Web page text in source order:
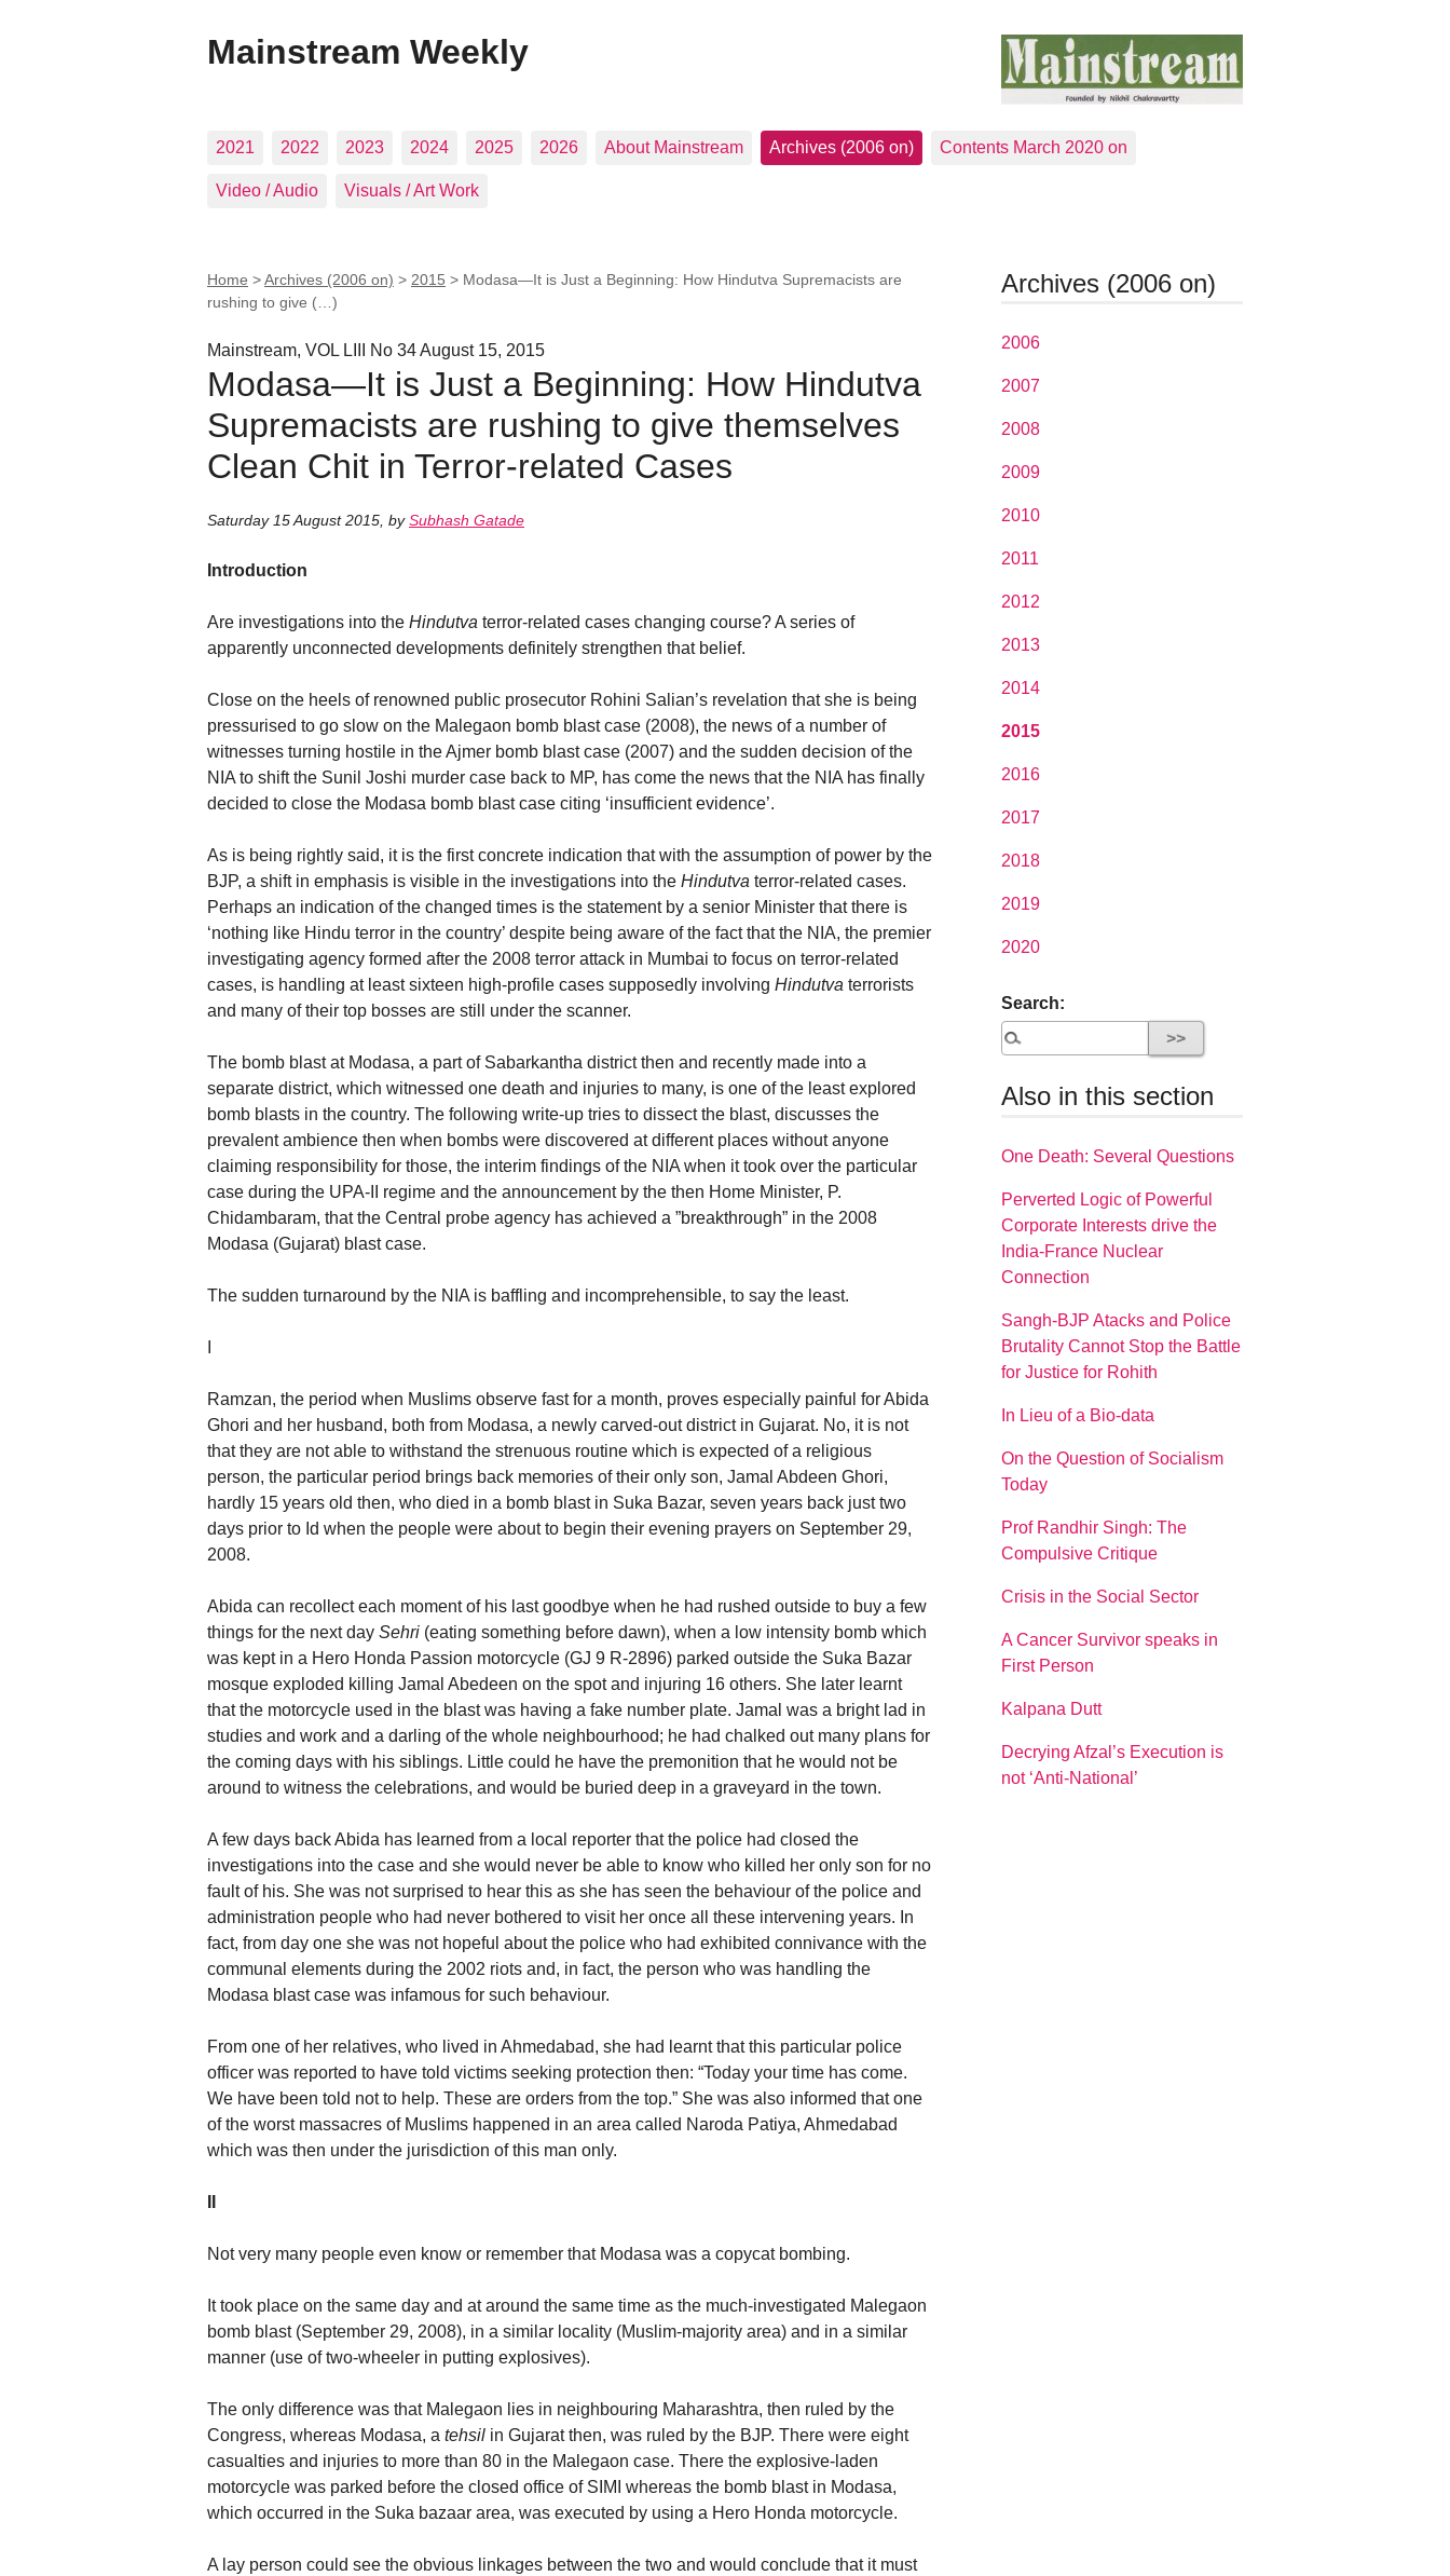
Mainstream Weekly
2021 2022 2023 2024 2025 2026 About Mainstream Archives (2006 on) Contents March 2020 on
Video / Audio Visuals / Art Work
Home >Archives (2006 on) > 2015 > Modasa—It is Just a Beginning: How Hindutva Supremacists are
rushing to give (…)
Mainstream, VOL LIII No 34 August 15, 2015
Modasa—It is Just a Beginning: How Hindutva
Supremacists are rushing to give themselves
Clean Chit in Terror-related Cases
Saturday 15 August 2015 bySubhash Gatade
Introduction
Are investigations into the Hindutva terror-related cases changing course? A series of
apparently unconnected developments definitely strengthen that belief.
Close on the heels of renowned public prosecutor Rohini Salian’s revelation that she is being
pressurised to go slow on the Malegaon bomb blast case (2008), the news of a number of
witnesses turning hostile in the Ajmer bomb blast case (2007) and the sudden decision of the
NIA to shift the Sunil Joshi murder case back to MP, has come the news that the NIA has finally
decided to close the Modasa bomb blast case citing ‘insufficient evidence’.
As is being rightly said, it is the first concrete indication that with the assumption of power by the
BJP, a shift in emphasis is visible in the investigations into the Hindutva terror-related cases.
Perhaps an indication of the changed times is the statement by a senior Minister that there is
‘nothing like Hindu terror in the country’ despite being aware of the fact that the NIA, the premier
investigating agency formed after the 2008 terror attack in Mumbai to focus on terror-related
cases, is handling at least sixteen high-profile cases supposedly involving Hindutva terrorists
and many of their top bosses are still under the scanner.
The bomb blast at Modasa, a part of Sabarkantha district then and recently made into a
separate district, which witnessed one death and injuries to many, is one of the least explored
bomb blasts in the country. The following write-up tries to dissect the blast, discusses the
prevalent ambience then when bombs were discovered at different places without anyone
claiming responsibility for those, the interim findings of the NIA when it took over the particular
case during the UPA-II regime and the announcement by the then Home Minister, P.
Chidambaram, that the Central probe agency has achieved a ”breakthrough” in the 2008
Modasa (Gujarat) blast case.
The sudden turnaround by the NIA is baffling and incomprehensible, to say the least.
Ramzan, the period when Muslims observe fast for a month, proves especially painful for Abida
Ghori and her husband, both from Modasa, a newly carved-out district in Gujarat. No, it is not
that they are not able to withstand the strenuous routine which is expected of a religious
person, the particular period brings back memories of their only son, Jamal Abdeen Ghori,
hardly 15 years old then, who died in a bomb blast in Suka Bazar, seven years back just two
days prior to Id when the people were about to begin their evening prayers on September 29,
2008.
Abida can recollect each moment of his last goodbye when he had rushed outside to buy a few
things for the next day Sehri (eating something before dawn), when a low intensity bomb which
was kept in a Hero Honda Passion motorcycle (GJ 9 R-2896) parked outside the Suka Bazar
mosque exploded killing Jamal Abedeen on the spot and injuring 16 others. She later learnt
that the motorcycle used in the blast was having a fake number plate. Jamal was a bright lad in
studies and work and a darling of the whole neighbourhood; he had chalked out many plans for
the coming days with his siblings. Little could he have the premonition that he would not be
around to witness the celebrations, and would be buried deep in a graveyard in the town.
A few days back Abida has learned from a local reporter that the police had closed the
investigations into the case and she would never be able to know who killed her only son for no
fault of his. She was not surprised to hear this as she has seen the behaviour of the police and
administration people who had never bothered to visit her once all these intervening years. In
fact, from day one she was not hopeful about the police who had exhibited connivance with the
communal elements during the 2002 riots and, in fact, the person who was handling the
Modasa blast case was infamous for such behaviour.
From one of her relatives, who lived in Ahmedabad, she had learnt that this particular police
officer was reported to have told victims seeking protection then: “Today your time has come.
We have been told not to help. These are orders from the top.” She was also informed that one
of the worst massacres of Muslims happened in an area called Naroda Patiya, Ahmedabad
which was then under the jurisdiction of this man only.
Not very many people even know or remember that Modasa was a copycat bombing.
It took place on the same day and at around the same time as the much-investigated Malegaon
bomb blast (September 29, 2008), in a similar locality (Muslim-majority area) and in a similar
manner (use of two-wheeler in putting explosives).
The only difference was that Malegaon lies in neighbouring Maharashtra, then ruled by the
Congress, whereas Modasa, a tehsil in Gujarat then, was ruled by the BJP. There were eight
casualties and injuries to more than 80 in the Malegaon case. There the explosive-laden
motorcycle was parked before the closed office of SIMI whereas the bomb blast in Modasa,
which occurred in the Suka bazaar area, was executed by using a Hero Honda motorcycle.
A lay person could see the obvious linkages between the two and would conclude that it must
Archives (2006 on)
2006
2007
2008
2009
2010
2011
2012
2013
2014
2015
2016
2017
2018
2019
2020
Search:
Also in this section
One Death: Several Questions
Perverted Logic of Powerful
Corporate Interests drive the
India-France Nuclear
Connection
Sangh-BJP Atacks and Police
Brutality Cannot Stop the Battle
for Justice for Rohith
In Lieu of a Bio-data
On the Question of Socialism
Today
Prof Randhir Singh: The
Compulsive Critique
Crisis in the Social Sector
A Cancer Survivor speaks in
First Person
Kalpana Dutt
Decrying Afzal’s Execution is
not ‘Anti-National’